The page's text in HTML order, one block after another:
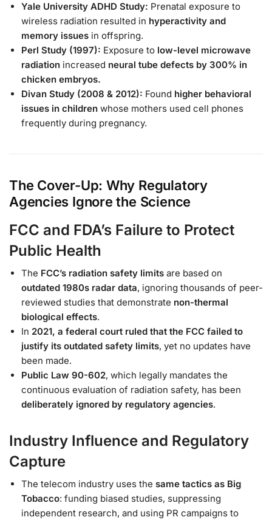
Yale University ADHD Study: Prenatal exposure to
wireless radiation resulted in hyperactivity and
memory issues in offspring.
Perl Study (1997): Exposure to low-level microwave
radiation increased neural tube defects by 300% in
chicken embryos.
Divan Study (2008 & 2012): Found higher behavioral
issues in children whose mothers used cell phones
frequently during pregnancy.
The Cover-Up: Why Regulatory
Agencies Ignore the Science
FCC and FDA’s Failure to Protect
Public Health
The FCC’s radiation safety limits are based on
outdated 1980s radar data, ignoring thousands of peer-
reviewed studies that demonstrate non-thermal
biological effects.
In 2021, a federal court ruled that the FCC failed to
justify its outdated safety limits, yet no updates have
been made.
Public Law 90-602, which legally mandates the
continuous evaluation of radiation safety, has been
deliberately ignored by regulatory agencies.
Industry Influence and Regulatory
Capture
The telecom industry uses the same tactics as Big
Tobacco: funding biased studies, suppressing
independent research, and using PR campaigns to